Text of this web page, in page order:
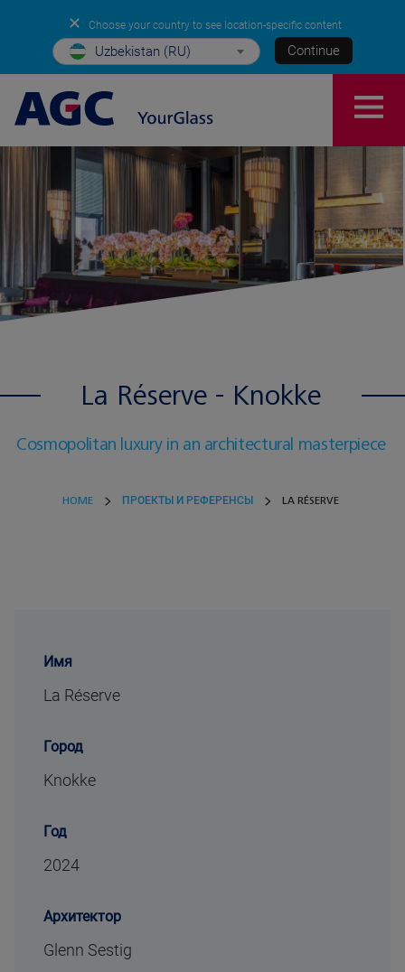
✕ Choose your country to see location-specific content
Uzbekistan (RU) Continue
La Réserve - Knokke
Cosmopolitan luxury in an architectural masterpiece
HOME ПРОЕКТЫ И РЕФЕРЕНСЫ LA RÉSERVE
Имя
La Réserve
Город
Knokke
Год
2024
Архитектор
Glenn Sestig